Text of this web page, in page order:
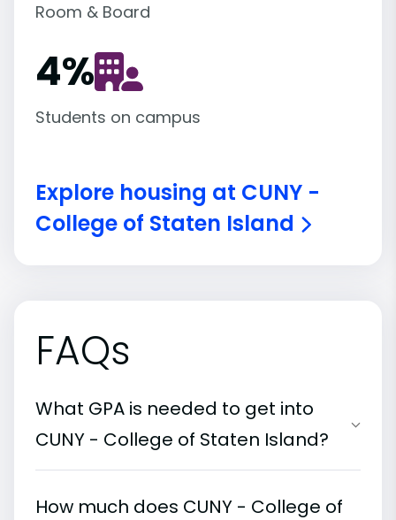
Room & Board
4%
Students on campus
Explore housing at CUNY -
College of Staten Island
FAQs
What GPA is needed to get into
CUNY - College of Staten Island?
How much does CUNY - College of